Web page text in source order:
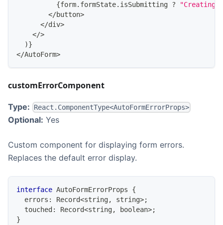
{form. formState. isSubmitting ?
</button>
</div>
</>
)}
</AutoForm>
customErrorComponent
Type: React.ComponentType<AutoFormErrorProps>
Optional: Yes
Custom component for displaying form errors.
Replaces the default error display.
interface AutoFormErrorProps
{
  errors
: Record<string, string>;
  touched
: Record<string, boolean>;
}